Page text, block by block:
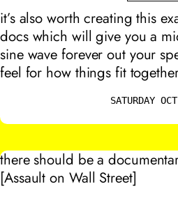
it’s also worth creating this
docs which will give you a
sine wave forever out your
feel for how things fit
SATURDAY
there should be a
[Assault on Wall Street]